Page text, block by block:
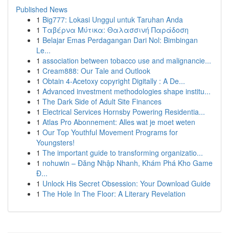
Published News
1 Big777: Lokasi Unggul untuk Taruhan Anda
1 Ταβέρνα Μύτικα: Θαλασσινή Παράδοση
1 Belajar Emas Perdagangan Dari Nol: Bimbingan
Le...
1 association between tobacco use and malignancie...
1 Cream888: Our Tale and Outlook
1 Obtain 4-Acetoxy copyright Digitally : A De...
1 Advanced investment methodologies shape institu...
1 The Dark Side of Adult Site Finances
1 Electrical Services Hornsby Powering Residentia...
1 Atlas Pro Abonnement: Alles wat je moet weten
1 Our Top Youthful Movement Programs for
Youngsters!
1 The important guide to transforming organizatio...
1 nohuwin – Đăng Nhập Nhanh, Khám Phá Kho Game
Đ...
1 Unlock His Secret Obsession: Your Download Guide
1 The Hole In The Floor: A Literary Revelation